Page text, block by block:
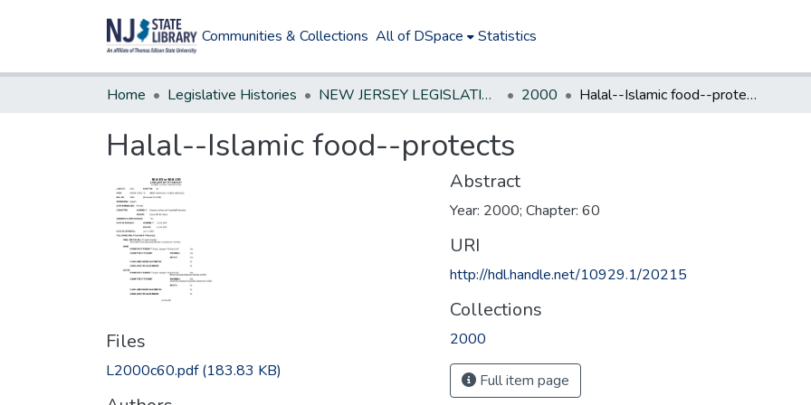
Communities & Collections All of DSpace Statistics
Home Legislative Histories NEW JERSEY LEGISLATIVE HISTORIES 2000 Halal--Islamic food--protects
Halal--Islamic food--protects
Files
L2000c60.pdf(183.83 KB)
Abstract
Year: 2000; Chapter: 60
URI
http://hdl.handle.net/10929.1/20215
Collections
2000
Full item page